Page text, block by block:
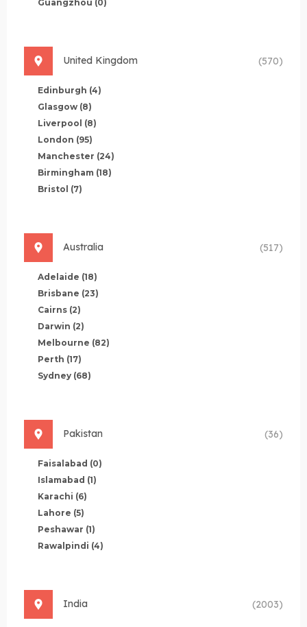
Guangzhou (0)
United Kingdom (570)
Edinburgh (4)
Glasgow (8)
Liverpool (8)
London (95)
Manchester (24)
Birmingham (18)
Bristol (7)
Australia (517)
Adelaide (18)
Brisbane (23)
Cairns (2)
Darwin (2)
Melbourne (82)
Perth (17)
Sydney (68)
Pakistan (36)
Faisalabad (0)
Islamabad (1)
Karachi (6)
Lahore (5)
Peshawar (1)
Rawalpindi (4)
India (2003)